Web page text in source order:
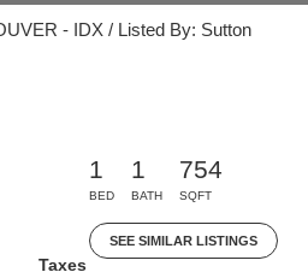
- IDX / Listed By: Sutton
1
BED
1
BATH
754
SQFT
SEE SIMILAR LISTINGS
Taxes